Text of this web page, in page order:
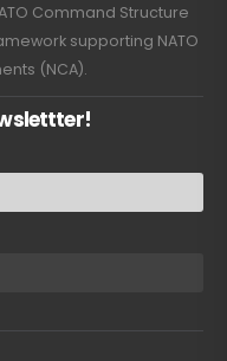
Command Structure
supporting NATO
(NCA).